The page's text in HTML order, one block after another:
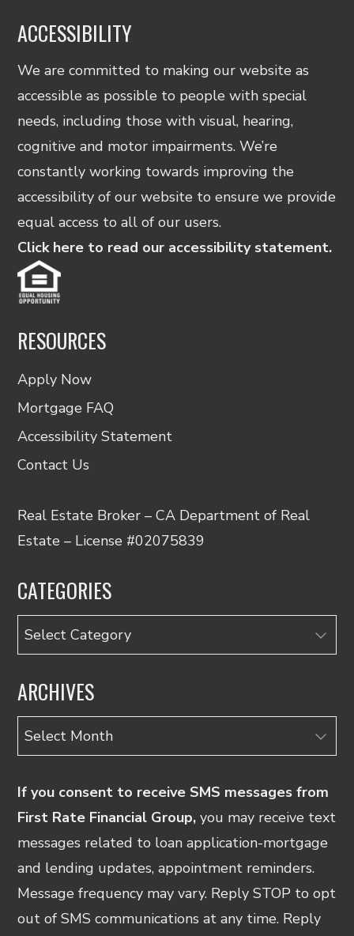
ACCESSIBILITY
We are committed to making our website as
accessible as possible to people with special
needs, including those with visual, hearing,
cognitive and motor impairments. We’re
constantly working towards improving the
accessibility of our website to ensure we provide
equal access to all of our users.
Click here to read our accessibility statement.
RESOURCES
Apply Now
Mortgage FAQ
Accessibility Statement
Contact Us
Real Estate Broker – CA Department of Real
Estate – License #02075839
CATEGORIES
Categories
ARCHIVES
Archives
If you consent to receive SMS messages from
First Rate Financial Group, you may receive text
messages related to loan application-mortgage
and lending updates, appointment reminders.
Message frequency may vary. Reply STOP to opt
out of SMS communications at any time. Reply